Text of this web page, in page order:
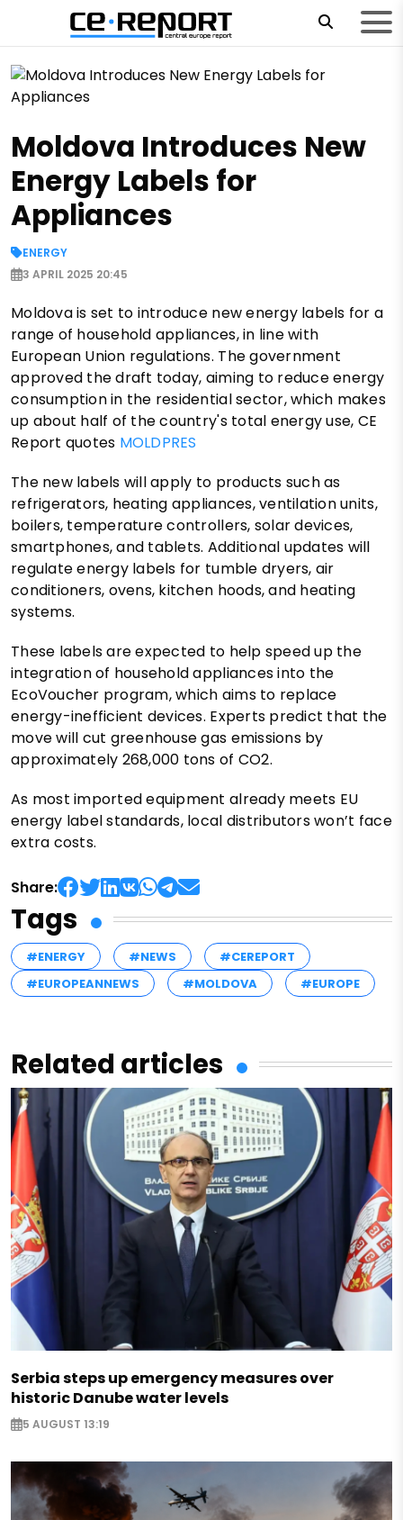
Moldova Introduces New
Energy Labels for
Appliances
ENERGY
3 APRIL 2025 20:45
Moldova is set to introduce new energy labels for a
range of household appliances, in line with
European Union regulations. The government
approved the draft today, aiming to reduce energy
consumption in the residential sector, which makes
up about half of the country's total energy use, CE
Report quotes MOLDPRES
The new labels will apply to products such as
refrigerators, heating appliances, ventilation units,
boilers, temperature controllers, solar devices,
smartphones, and tablets. Additional updates will
regulate energy labels for tumble dryers, air
conditioners, ovens, kitchen hoods, and heating
systems.
These labels are expected to help speed up the
integration of household appliances into the
EcoVoucher program, which aims to replace
energy-inefficient devices. Experts predict that the
move will cut greenhouse gas emissions by
approximately 268,000 tons of CO2.
As most imported equipment already meets EU
energy label standards, local distributors won’t face
extra costs.
Share:
Tags
#ENERGY #NEWS
#CEREPORT
#EUROPEANNEWS
#MOLDOVA #EUROPE
Related articles
Serbia steps up emergency measures over
historic Danube water levels
5 AUGUST 13:19